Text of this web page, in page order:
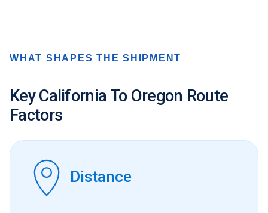
WHAT SHAPES THE SHIPMENT
Key California To Oregon Route
Factors
Distance